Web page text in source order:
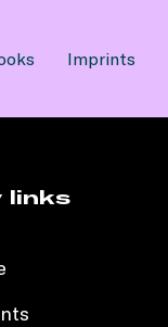
Imprints
links